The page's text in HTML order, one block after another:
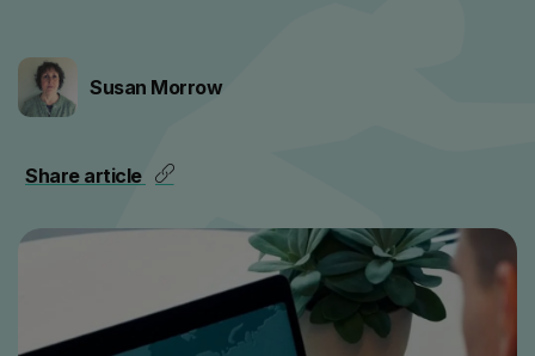
Susan Morrow
Share article